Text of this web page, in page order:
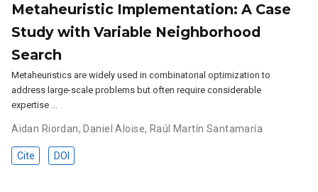
Metaheuristic Implementation: A Case
Study with Variable Neighborhood
Search
Metaheuristics are widely used in combinatorial optimization to
address large-scale problems but often require considerable
expertise …
Aidan Riordan, Daniel Aloise, Raúl Martín Santamaría
Cite DOI